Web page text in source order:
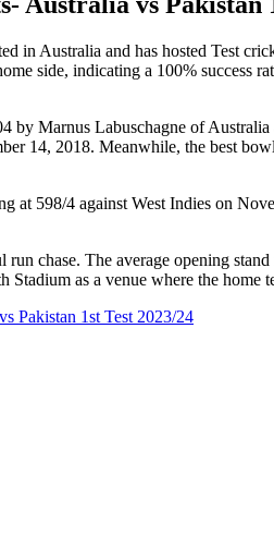
in Australia and has hosted Test
side, indicating a 100% success
by Marnus Labuschagne of
14, 2018. Meanwhile, the best
at 598/4 against West Indies on
run chase. The average opening
as a venue where the home
Pakistan 1st Test 2023/24